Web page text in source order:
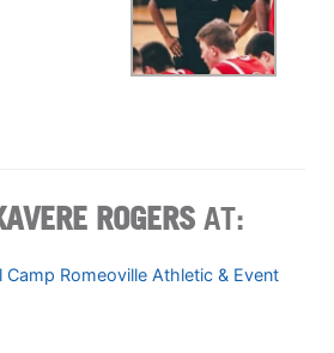
ROGERS AT:
Camp Romeoville Athletic & Event